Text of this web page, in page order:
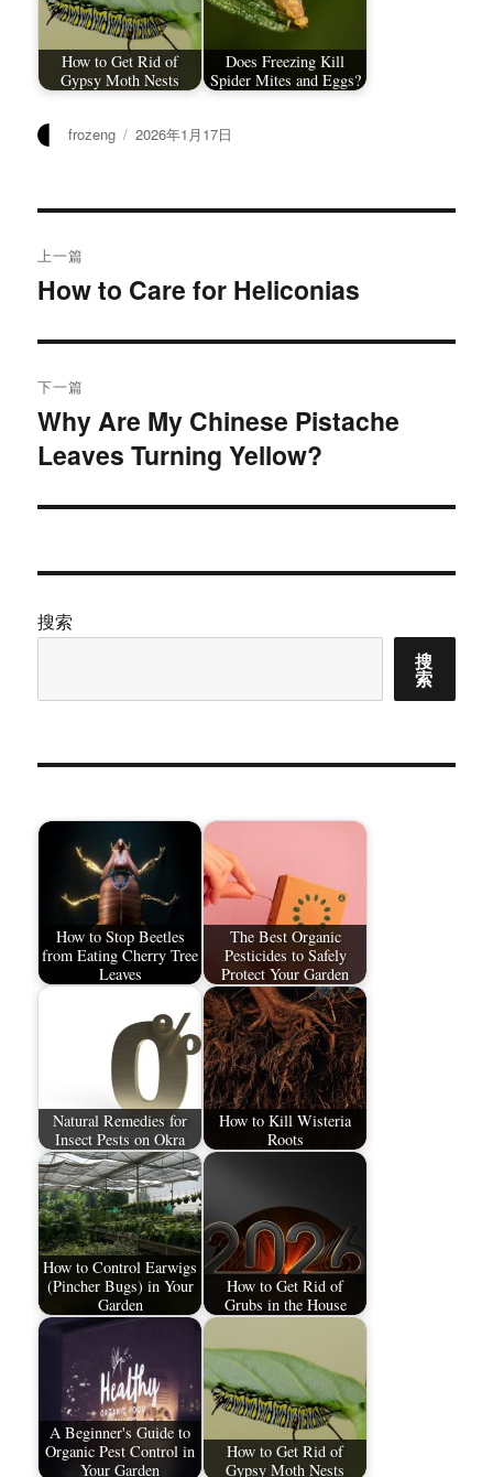
How to Get Rid of
Gypsy Moth Nests
Does Freezing Kill
Spider Mites and Eggs?
作
frozeng
发
2026年1月17日
章
航
上一篇
上
文
章：
How to Care for Heliconias
下一篇
下
篇
章：
Why Are My Chinese Pistache
Leaves Turning Yellow?
搜索
搜
索
How to Stop Beetles
from Eating Cherry Tree
Leaves
The Best Organic
Pesticides to Safely
Protect Your Garden
Natural Remedies for
Insect Pests on Okra
How to Kill Wisteria
Roots
How to Control Earwigs
(Pincher Bugs) in Your
Garden
How to Get Rid of
Grubs in the House
A Beginner's Guide to
Organic Pest Control in
Your Garden
How to Get Rid of
Gypsy Moth Nests